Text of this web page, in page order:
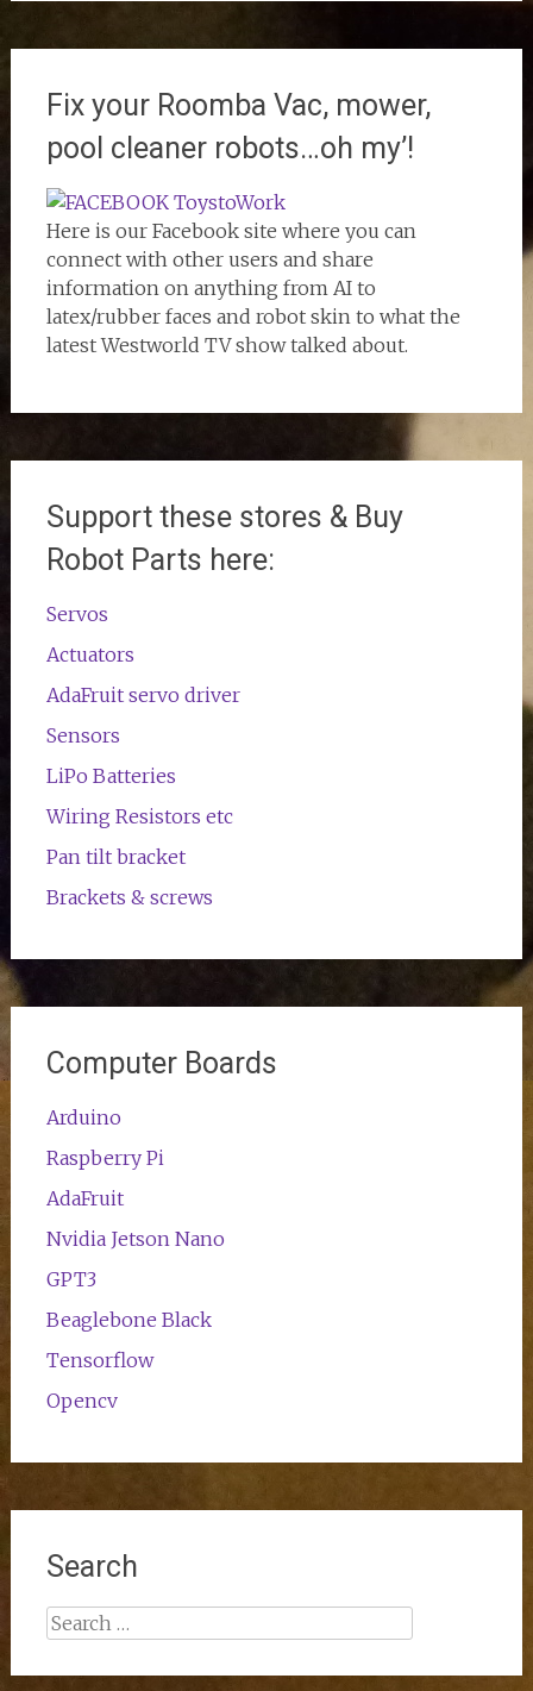
Fix your Roomba Vac, mower,
pool cleaner robots…oh my’!
Here is our Facebook site where you can
connect with other users and share
information on anything from AI to
latex/rubber faces and robot skin to what the
latest Westworld TV show talked about.
Support these stores & Buy
Robot Parts here:
Servos
Actuators
AdaFruit servo driver
Sensors
LiPo Batteries
Wiring Resistors etc
Pan tilt bracket
Brackets & screws
Computer Boards
Arduino
Raspberry Pi
AdaFruit
Nvidia Jetson Nano
GPT3
Beaglebone Black
Tensorflow
Opencv
Search
Search